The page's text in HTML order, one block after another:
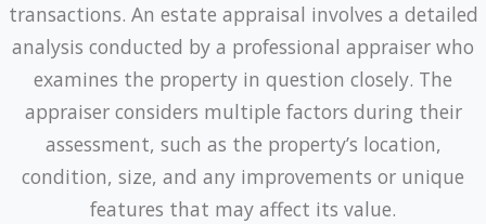
transactions. An estate appraisal involves a detailed
analysis conducted by a professional appraiser who
examines the property in question closely. The
appraiser considers multiple factors during their
assessment, such as the property’s location,
condition, size, and any improvements or unique
features that may affect its value.